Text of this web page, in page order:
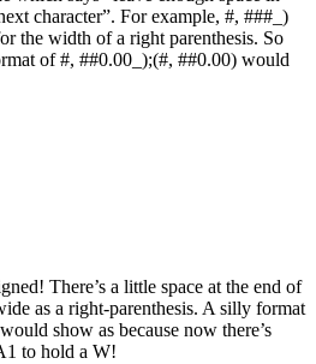
character”. For example, #, ###_)
the width of a right parenthesis. So
of #, ##0.00_);(#, ##0.00) would
There’s a little space at the end of
as a right-parenthesis. A silly format
show as because now there’s
to hold a W!